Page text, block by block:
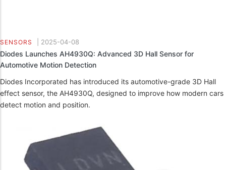
SENSORS 2025-04-08
Diodes Launches AH4930Q: Advanced 3D Hall Sensor for
Automotive Motion Detection
Diodes Incorporated has introduced its automotive-grade 3D Hall
effect sensor, the AH4930Q, designed to improve how modern cars
detect motion and position.